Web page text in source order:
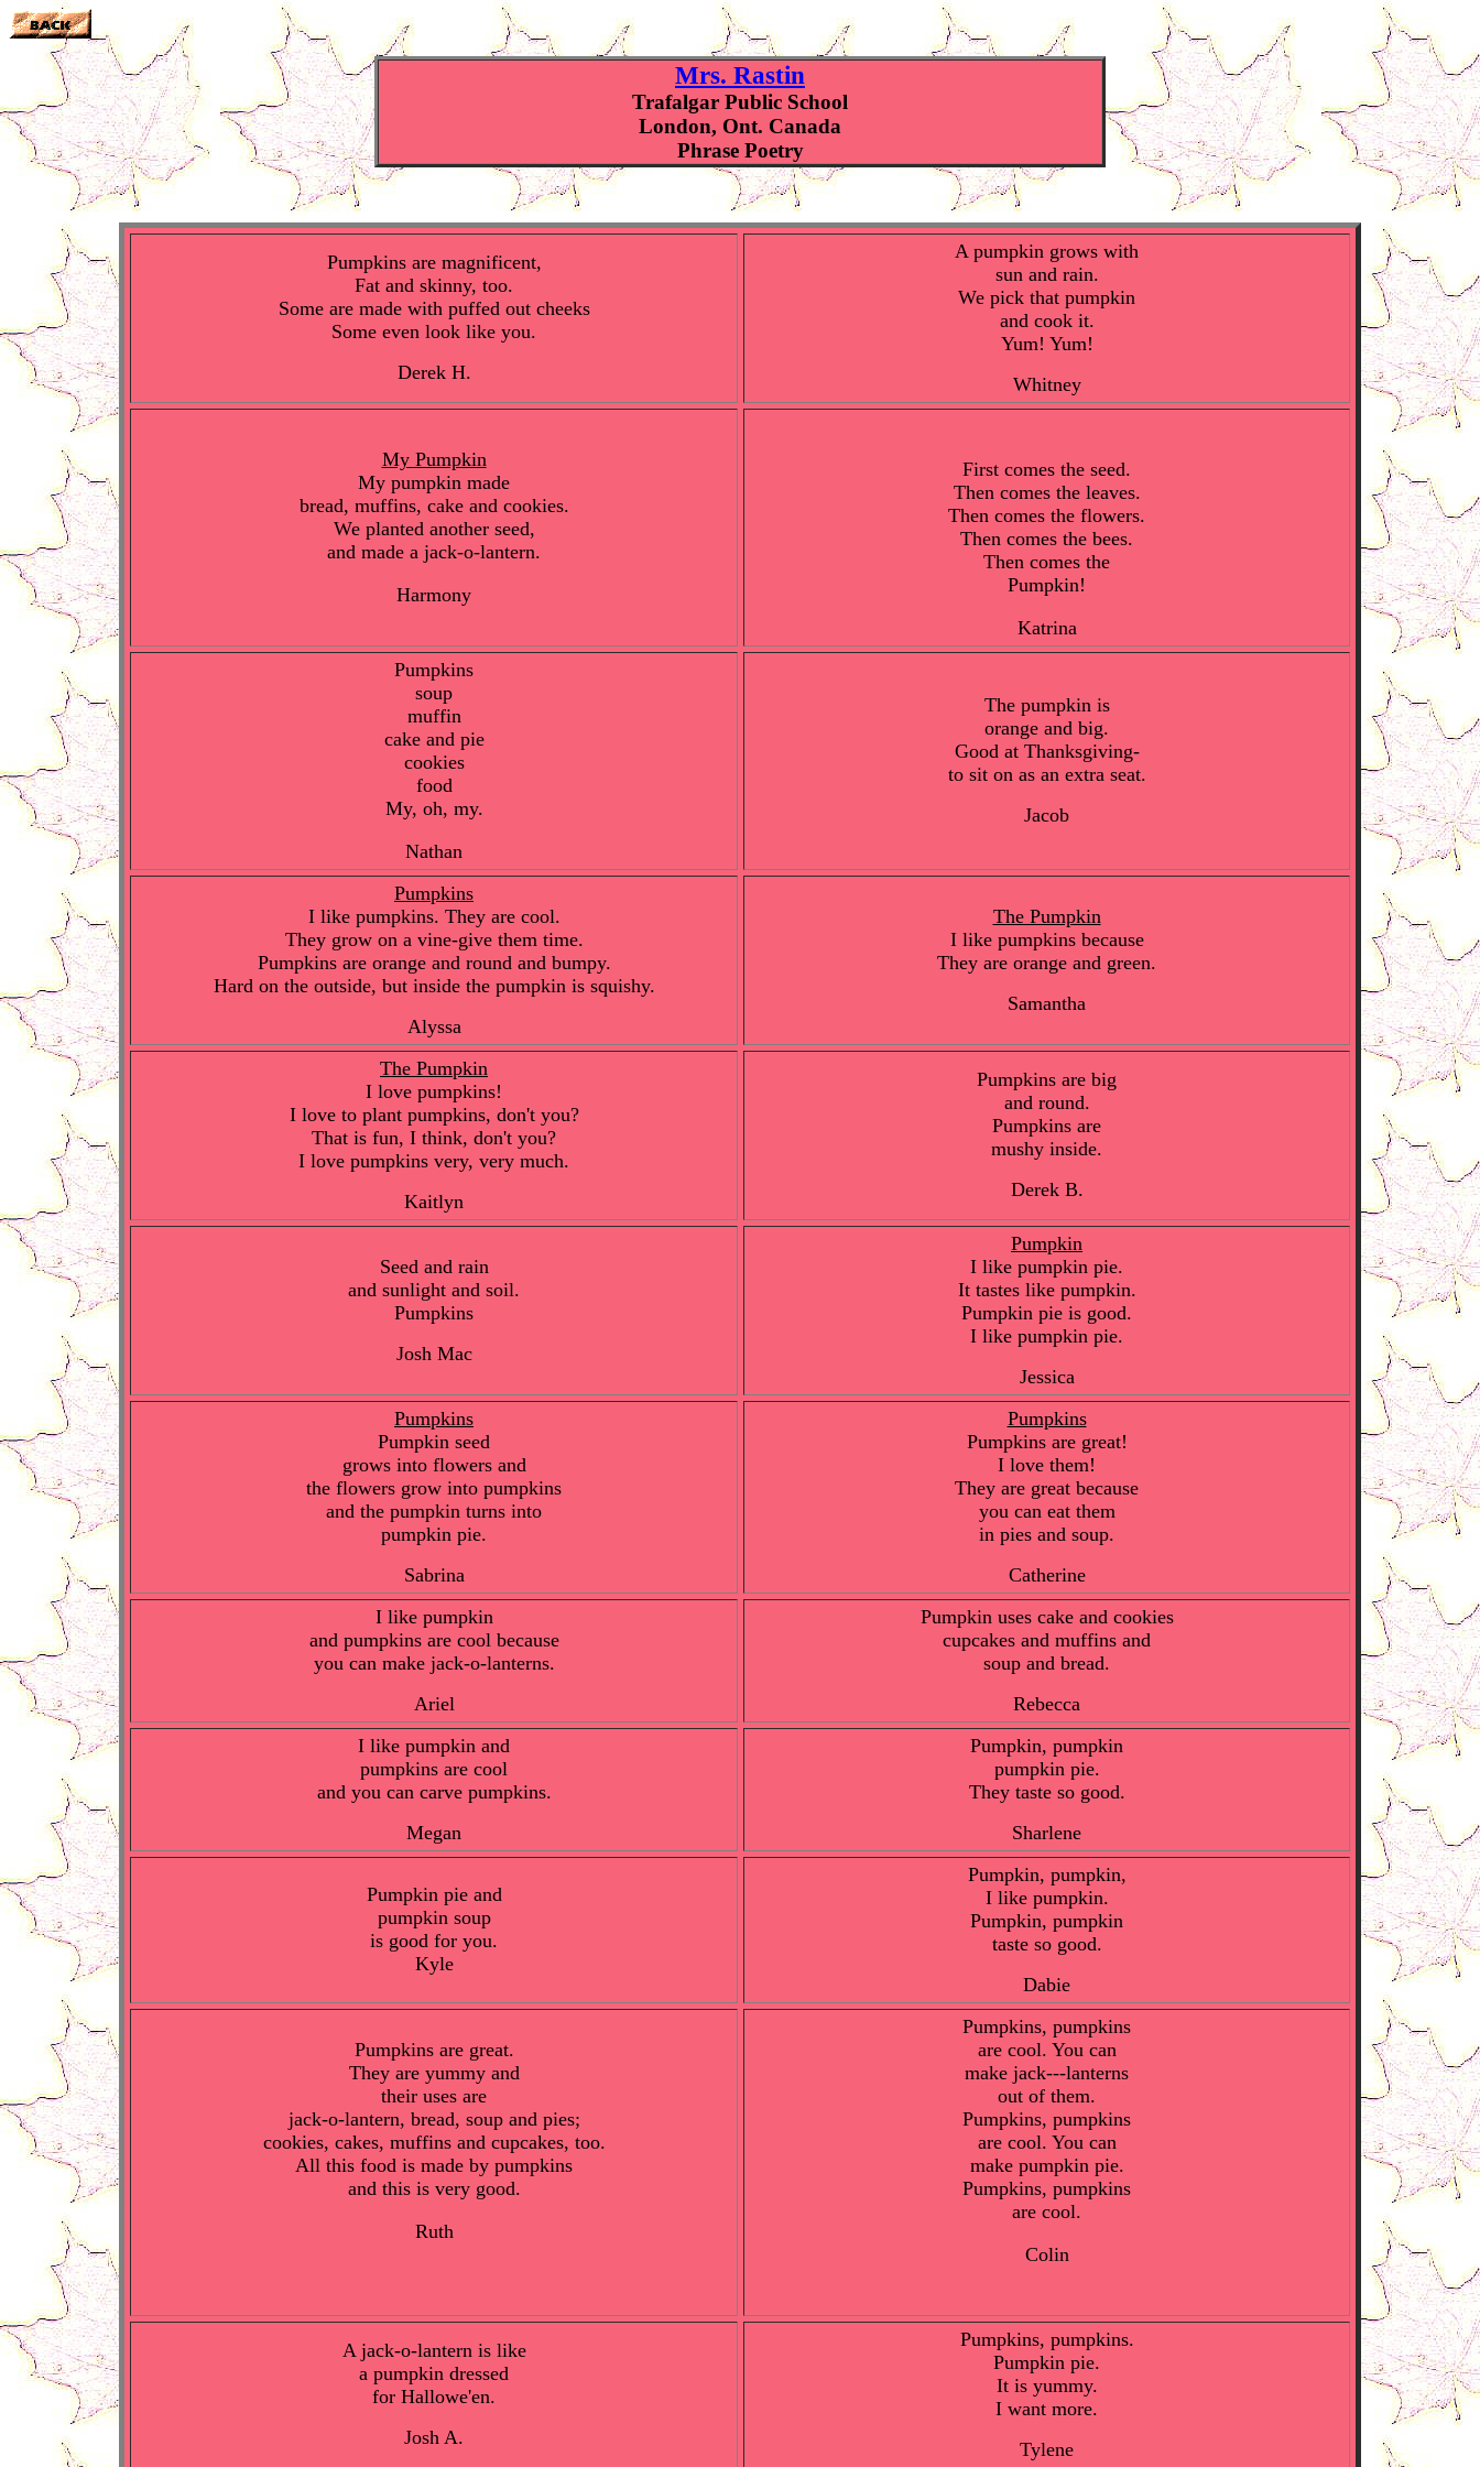
Mrs. Rastin
Trafalgar Public School
London, Ont. Canada
Phrase Poetry
Pumpkins are magnificent,
Fat and skinny, too.
Some are made with puffed out cheeks
Some even look like you.
Derek H.
A pumpkin grows with
sun and rain.
We pick that pumpkin
and cook it.
Yum! Yum!
Whitney
My Pumpkin
My pumpkin made
bread, muffins, cake and cookies.
We planted another seed,
and made a jack-o-lantern.
Harmony
First comes the seed.
Then comes the leaves.
Then comes the flowers.
Then comes the bees.
Then comes the
Pumpkin!
Katrina
Pumpkins
soup
muffin
cake and pie
cookies
food
My, oh, my.
Nathan
The pumpkin is
orange and big.
Good at Thanksgiving-
to sit on as an extra seat.
Jacob
Pumpkins
I like pumpkins. They are cool.
They grow on a vine-give them time.
Pumpkins are orange and round and bumpy.
Hard on the outside, but inside the pumpkin is squishy.
Alyssa
The Pumpkin
I like pumpkins because
They are orange and green.
Samantha
The Pumpkin
I love pumpkins!
I love to plant pumpkins, don't you?
That is fun, I think, don't you?
I love pumpkins very, very much.
Kaitlyn
Pumpkins are big
and round.
Pumpkins are
mushy inside.
Derek B.
Seed and rain
and sunlight and soil.
Pumpkins
Josh Mac
Pumpkin
I like pumpkin pie.
It tastes like pumpkin.
Pumpkin pie is good.
I like pumpkin pie.
Jessica
Pumpkins
Pumpkin seed
grows into flowers and
the flowers grow into pumpkins
and the pumpkin turns into
pumpkin pie.
Sabrina
Pumpkins
Pumpkins are great!
I love them!
They are great because
you can eat them
in pies and soup.
Catherine
I like pumpkin
and pumpkins are cool because
you can make jack-o-lanterns.
Ariel
Pumpkin uses cake and cookies
cupcakes and muffins and
soup and bread.
Rebecca
I like pumpkin and
pumpkins are cool
and you can carve pumpkins.
Megan
Pumpkin, pumpkin
pumpkin pie.
They taste so good.
Sharlene
Pumpkin pie and
pumpkin soup
is good for you.
Kyle
Pumpkin, pumpkin,
I like pumpkin.
Pumpkin, pumpkin
taste so good.
Dabie
Pumpkins are great.
They are yummy and
their uses are
jack-o-lantern, bread, soup and pies;
cookies, cakes, muffins and cupcakes, too.
All this food is made by pumpkins
and this is very good.
Ruth
Pumpkins, pumpkins
are cool. You can
make jack---lanterns
out of them.
Pumpkins, pumpkins
are cool. You can
make pumpkin pie.
Pumpkins, pumpkins
are cool.
Colin
A jack-o-lantern is like
a pumpkin dressed
for Hallowe'en.
Josh A.
Pumpkins, pumpkins.
Pumpkin pie.
It is yummy.
I want more.
Tylene